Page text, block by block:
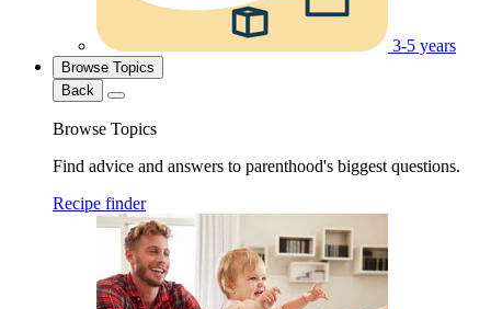
3-5 years
Browse Topics
Back
Browse Topics
Find advice and answers to parenthood's biggest questions.
Recipe finder